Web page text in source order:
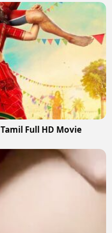
New Tamil Full HD Movie